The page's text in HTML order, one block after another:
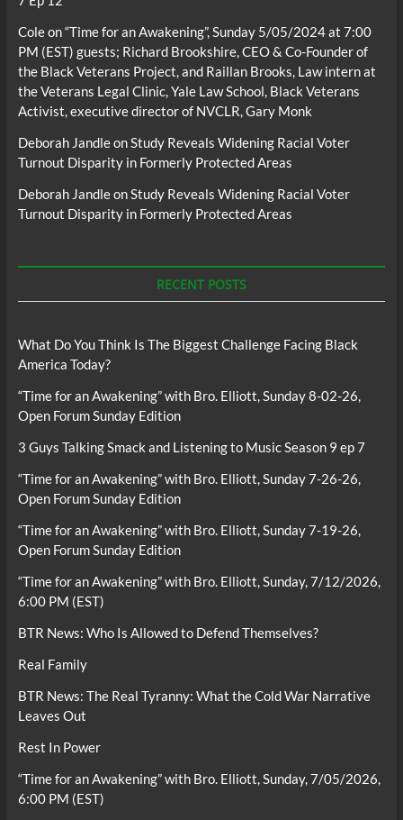
Coleon“Time for an Awakening”, Sunday 5/05/2024 at 7:00
PM (EST) guests; Richard Brookshire, CEO & Co-Founder of
the Black Veterans Project, and Raillan Brooks, Law intern at
the Veterans Legal Clinic, Yale Law School, Black Veterans
Activist, executive director of NVCLR, Gary Monk
Deborah JandleonStudy Reveals Widening Racial Voter
Turnout Disparity in Formerly Protected Areas
Deborah JandleonStudy Reveals Widening Racial Voter
Turnout Disparity in Formerly Protected Areas
RECENT POSTS
What Do You Think Is The Biggest Challenge Facing Black
America Today?
“Time for an Awakening” with Bro. Elliott, Sunday 8-02-26,
Open Forum Sunday Edition
3 Guys Talking Smack and Listening to Music Season 9 ep 7
“Time for an Awakening” with Bro. Elliott, Sunday 7-26-26,
Open Forum Sunday Edition
“Time for an Awakening” with Bro. Elliott, Sunday 7-19-26,
Open Forum Sunday Edition
“Time for an Awakening” with Bro. Elliott, Sunday, 7/12/2026,
6:00 PM (EST)
BTR News: Who Is Allowed to Defend Themselves?
Real Family
BTR News: The Real Tyranny: What the Cold War Narrative
Leaves Out
Rest In Power
“Time for an Awakening” with Bro. Elliott, Sunday, 7/05/2026,
6:00 PM (EST)